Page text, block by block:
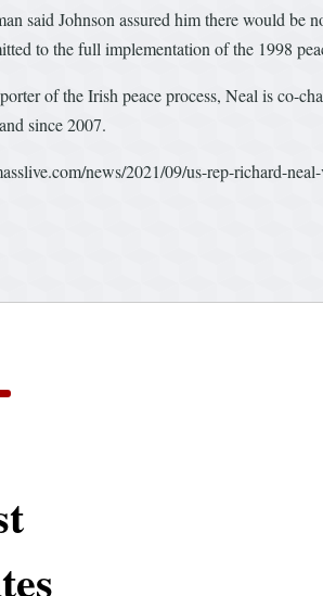
said Johnson assured him there would
to the full implementation of the 1998
of the Irish peace process, Neal is co-
since 2007.
news/2021/09/us-rep-richard-